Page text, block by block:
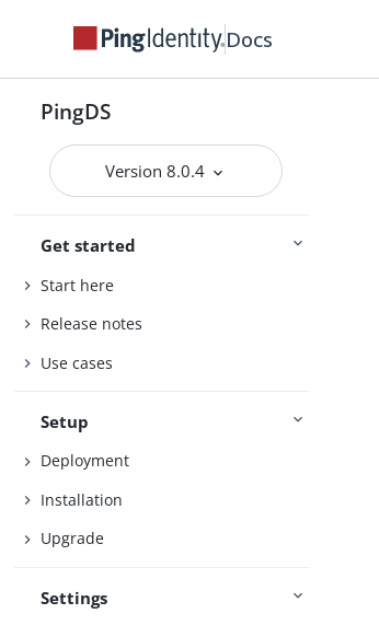
Docs
PingDS
Version 8.0.4
Get started
Start here
Release notes
Use cases
Setup
Deployment
Installation
Upgrade
Settings